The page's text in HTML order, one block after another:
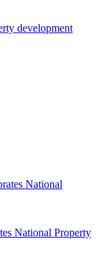
development
National Property